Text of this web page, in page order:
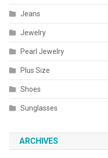
Jeans
Jewelry
Pearl Jewelry
Plus Size
Shoes
Sunglasses
ARCHIVES